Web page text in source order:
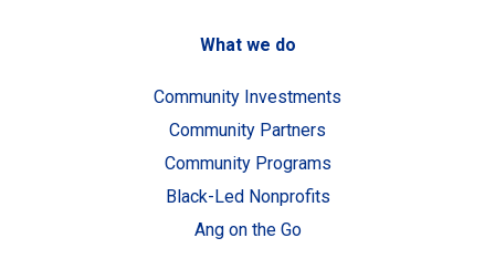
What we do
Community Investments
Community Partners
Community Programs
Black-Led Nonprofits
Ang on the Go